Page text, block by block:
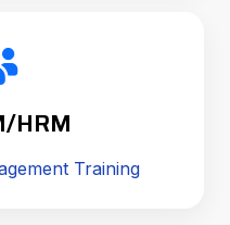
HRM
Training